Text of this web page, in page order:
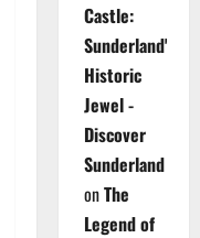
Castle:
Sunderland's
Historic
Jewel -
Discover
Sunderland
onThe
Legend of